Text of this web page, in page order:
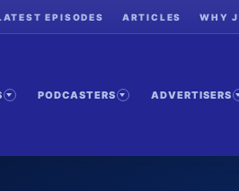
EPISODES ARTICLES WHY
PODCASTERS ADVERTISERS